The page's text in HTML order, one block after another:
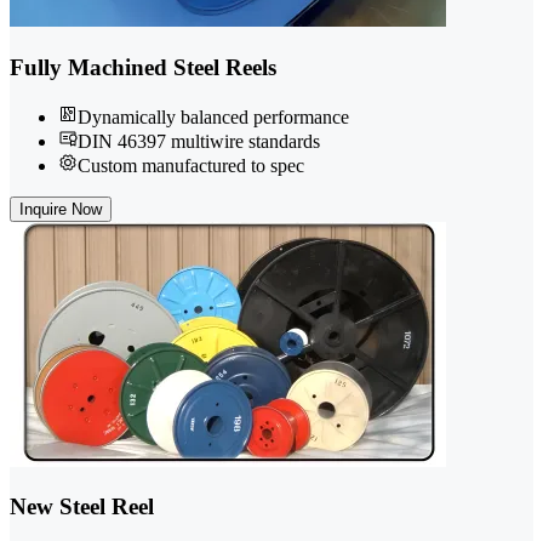
Fully Machined Steel Reels
Dynamically balanced performance
DIN 46397 multiwire standards
Custom manufactured to spec
Inquire Now
New Steel Reel